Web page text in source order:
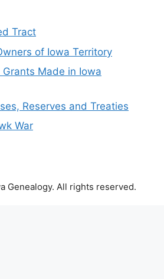
Tract
of Iowa Territory
Made in Iowa
Reserves and Treaties
War
Genealogy. All rights reserved.